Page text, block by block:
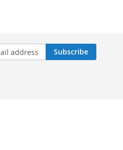
Subscribe